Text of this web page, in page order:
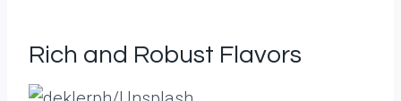
Rich and Robust Flavors